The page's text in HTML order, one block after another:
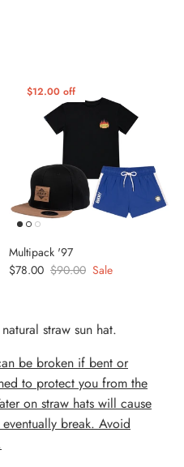
$12.00 off
Multipack '97
Sale price
$78.00 Regular price
$90.00 Sale
straw sun hat.
be broken if bent or
to protect you from the
on straw hats will cause
break. Avoid